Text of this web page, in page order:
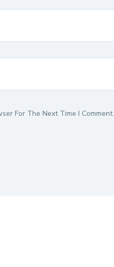
For The Next Time I Comment.